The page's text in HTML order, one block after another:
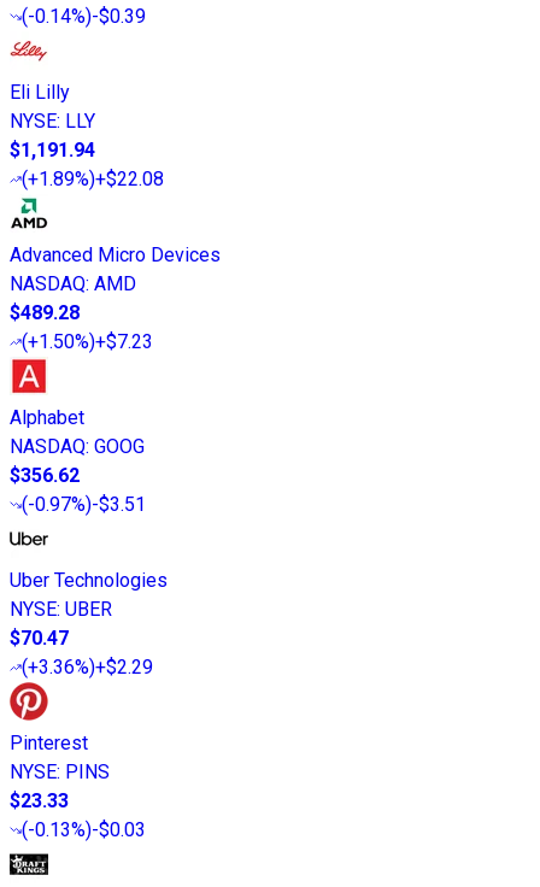
(-0.14%)-$0.39
Eli Lilly
NYSE: LLY
$1,191.94
(+1.89%)+$22.08
Advanced Micro Devices
NASDAQ: AMD
$489.28
(+1.50%)+$7.23
Alphabet
NASDAQ: GOOG
$356.62
(-0.97%)-$3.51
Uber Technologies
NYSE: UBER
$70.47
(+3.36%)+$2.29
Pinterest
NYSE: PINS
$23.33
(-0.13%)-$0.03